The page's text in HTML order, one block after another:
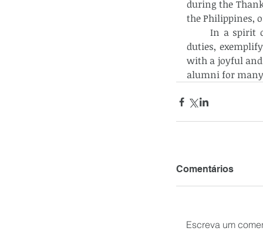
during the
the Philippines,
In a spirit of
duties,
with a joyful
alumni for
Comentários
Escreva um